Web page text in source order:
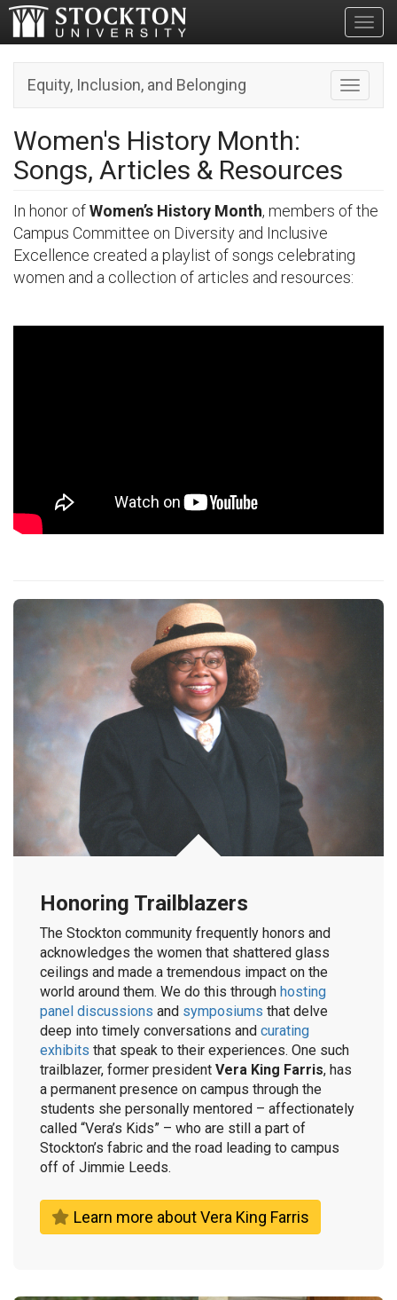
Toggle
Equity, Inclusion, and Belonging
Women's History Month:
Songs, Articles & Resources
In honor ofWomen’s History Month, members of the
Campus Committee on Diversity and Inclusive
Excellence created a playlist of songs celebrating
women and a collection of articles and resources:
Honoring Trailblazers
The Stockton community frequently honors and
acknowledges the women that shattered glass
ceilings and made a tremendous impact on the
world around them. We do this through hosting
panel discussions and symposiums that delve
deep into timely conversations and curating
exhibits that speak to their experiences. One such
trailblazer, former president Vera King Farris, has
a permanent presence on campus through the
students she personally mentored – affectionately
called “Vera’s Kids” – who are still a part of
Stockton’s fabric and the road leading to campus
off of Jimmie Leeds.
Learn more about Vera King Farris